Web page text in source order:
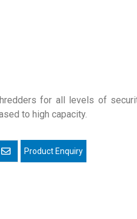
for all levels of
to high capacity.
Email a friend